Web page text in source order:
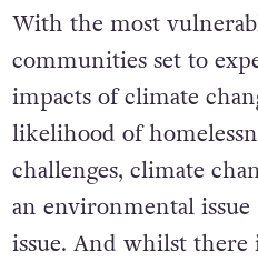
With the most
communities set to
impacts of climate
likelihood of
challenges, climate
an environmental issue
issue. And whilst there